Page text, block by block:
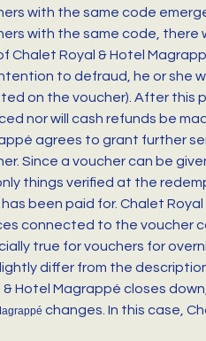
with the same code
with the same code,
Chalet Royal & Hotel
to defraud, he or she
on the voucher). After this
nor will cash refunds be
agrees to grant further
Since a voucher can be
things verified at the
has been paid for. Chalet
connected to the voucher
true for vouchers for
differ from the
& Hotel Magrappé closes
changes. In this case,